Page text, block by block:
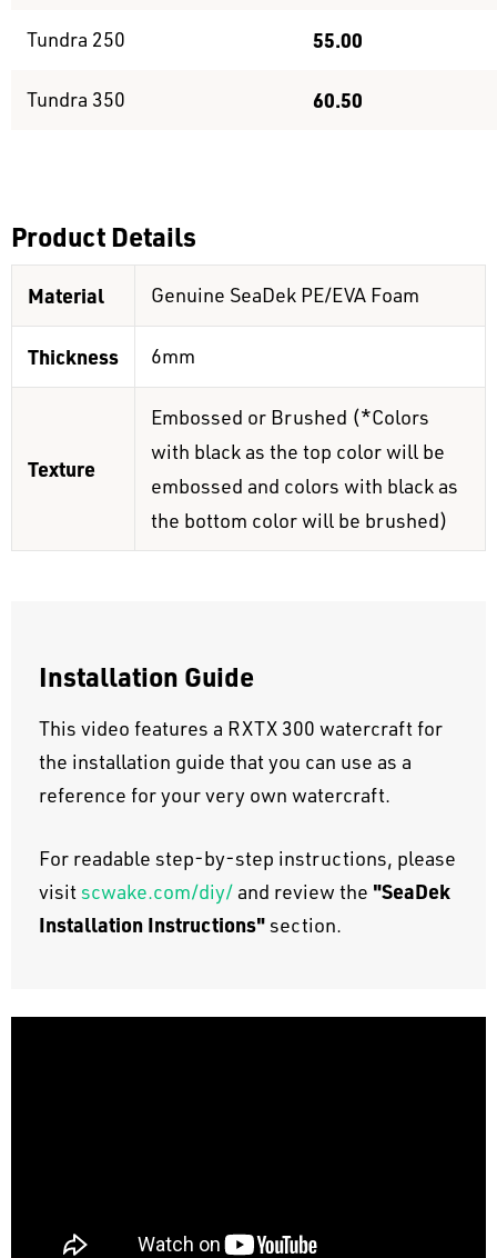
Tundra 250 55.00
Tundra 350 60.50
Product Details
Material Genuine SeaDek PE/EVA Foam
Thickness 6mm
Texture
Embossed or Brushed (*Colors
with black as the top color will be
embossed and colors with black as
the bottom color will be brushed)
Installation Guide
This video features a RXTX 300 watercraft for
the installation guide that you can use as a
reference for your very own watercraft.
For readable step-by-step instructions, please
visit scwake.com/diy/ and review the "SeaDek
Installation Instructions"section.